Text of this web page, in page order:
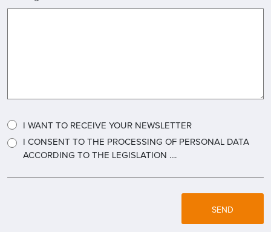
I WANT TO RECEIVE YOUR NEWSLETTER
I CONSENT TO THE PROCESSING OF PERSONAL DATA
ACCORDING TO THE LEGISLATION ....
SEND